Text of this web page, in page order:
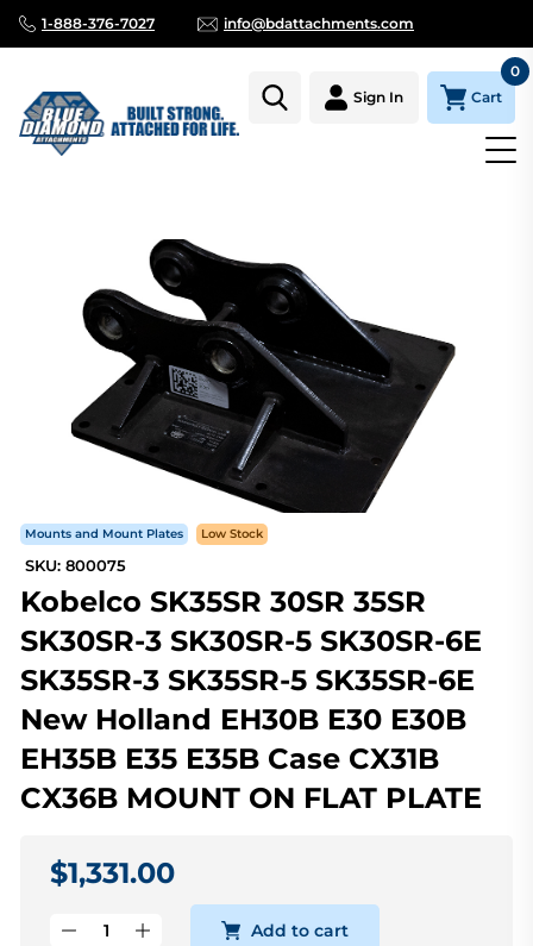
1-888-376-7027 info@bdattachments.com
Sign In Cart
0
Mounts and Mount Plates Low Stock
SKU: 800075
Kobelco SK35SR 30SR 35SR
SK30SR-3 SK30SR-5 SK30SR-6E
SK35SR-3 SK35SR-5 SK35SR-6E
New Holland EH30B E30 E30B
EH35B E35 E35B Case CX31B
CX36B MOUNT ON FLAT PLATE
$1,331.00
Add to cart